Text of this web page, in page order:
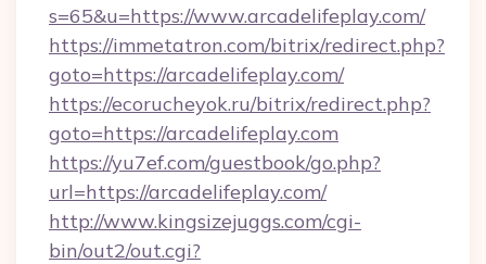
s=65&u=https://www.arcadelifeplay.com/
https://immetatron.com/bitrix/redirect.php?
goto=https://arcadelifeplay.com/
https://ecorucheyok.ru/bitrix/redirect.php?
goto=https://arcadelifeplay.com
https://yu7ef.com/guestbook/go.php?
url=https://arcadelifeplay.com/
http://www.kingsizejuggs.com/cgi-
bin/out2/out.cgi?